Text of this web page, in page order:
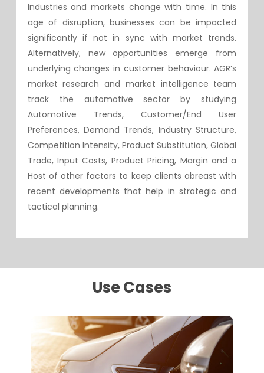
Industries and markets change with time. In this
age of disruption, businesses can be impacted
significantly if not in sync with market trends.
Alternatively, new opportunities emerge from
underlying changes in customer behaviour. AGR’s
market research and market intelligence team
track the automotive sector by studying
Automotive Trends, Customer/End User
Preferences, Demand Trends, Industry Structure,
Competition Intensity, Product Substitution, Global
Trade, Input Costs, Product Pricing, Margin and a
Host of other factors to keep clients abreast with
recent developments that help in strategic and
tactical planning.
Use Cases